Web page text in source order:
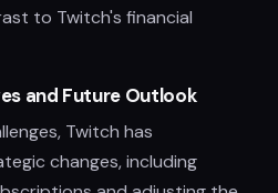
to Twitch's financial
and Future Outlook
Twitch has
changes, including